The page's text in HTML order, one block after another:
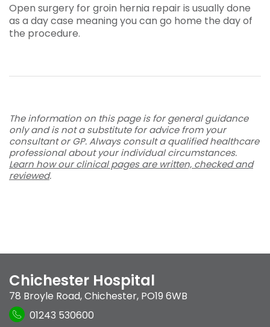
Open surgery for groin hernia repair is usually done
as a day case meaning you can go home the day of
the procedure.
The information on this page is for general guidance
only and is not a substitute for advice from your
consultant or GP. Always consult a qualified healthcare
professional about your individual circumstances.
Learn how our clinical pages are written, checked and
reviewed.
Chichester Hospital
78 Broyle Road,Chichester, PO19 6WB
01243 530600